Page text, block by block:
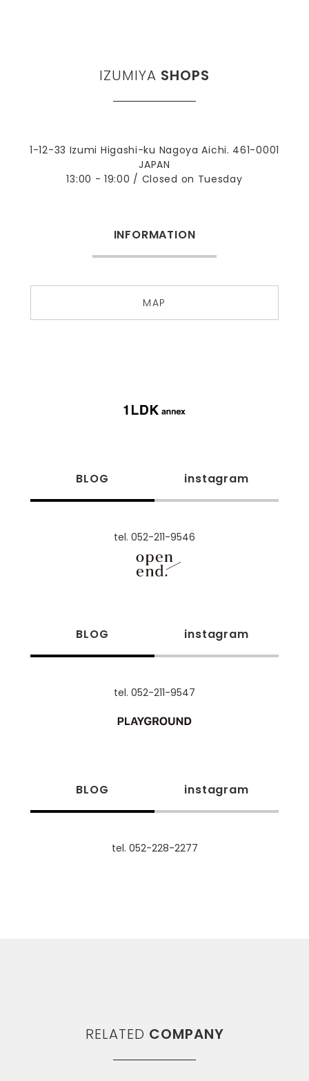
IZUMIYA SHOPS
1-12-33 Izumi Higashi-ku Nagoya Aichi. 461-0001
JAPAN
13:00 - 19:00 / Closed on Tuesday
INFORMATION
MAP
BLOG instagram
tel. 052-211-9546
BLOG instagram
tel. 052-211-9547
BLOG instagram
tel. 052-228-2277
RELATED COMPANY